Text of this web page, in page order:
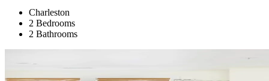
Charleston
2 Bedrooms
2 Bathrooms